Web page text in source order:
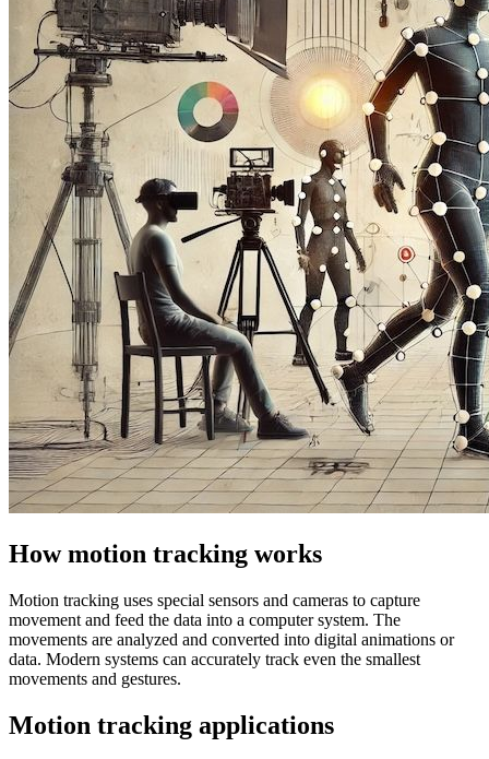
How motion tracking works
Motion tracking uses special sensors and cameras to capture
movement and feed the data into a computer system. The
movements are analyzed and converted into digital animations or
data. Modern systems can accurately track even the smallest
movements and gestures.
Motion tracking applications